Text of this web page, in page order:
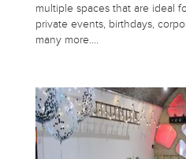
multiple spaces that are ideal
private events, birthdays,
many more….